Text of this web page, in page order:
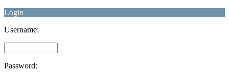
Login
Username:
Password: